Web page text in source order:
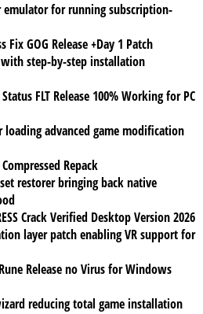
emulator for running subscription-
Fix GOG Release +Day 1 Patch
step-by-step installation
FLT Release 100% Working for PC
loading advanced game modification
Repack
restorer bringing back native
Crack Verified Desktop Version 2026
layer patch enabling VR support for
Release no Virus for Windows
reducing total game installation